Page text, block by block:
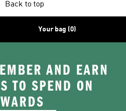
Back to top
Your bag (0)
AND EARN
TO SPEND ON